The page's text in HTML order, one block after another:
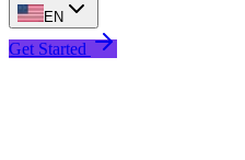
EN
Get Started